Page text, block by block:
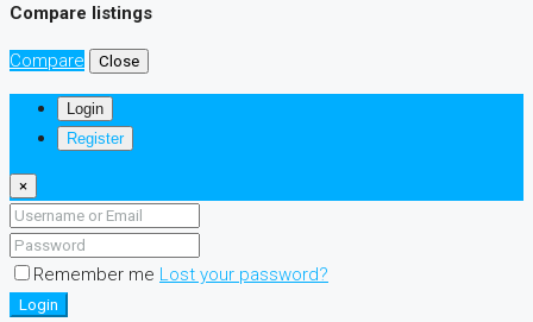
Compare listings
Compare Close
Login
Register
×
Remember me Lost your password?
Login